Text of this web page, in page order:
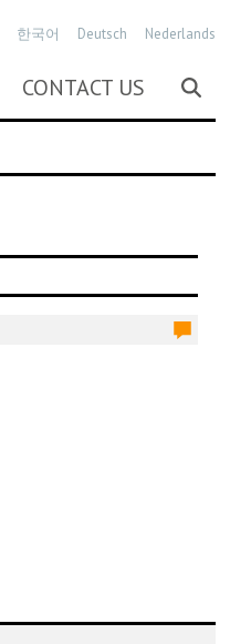
CONTACT US
한국어 Deutsch Nederlands